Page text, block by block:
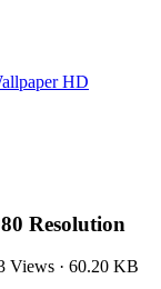
HD
Resolution
Views · 60.20 KB